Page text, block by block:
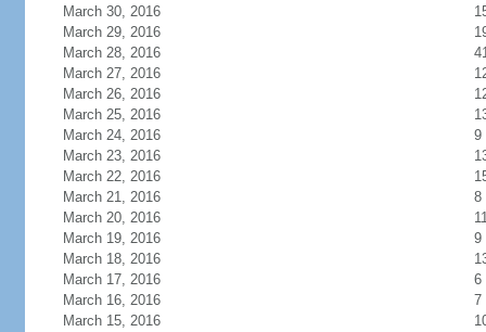
March 30, 2016
March 29, 2016
March 28, 2016
March 27, 2016
March 26, 2016
March 25, 2016
March 24, 2016
9
March 23, 2016
March 22, 2016
March 21, 2016
8
March 20, 2016
March 19, 2016
9
March 18, 2016
March 17, 2016
6
March 16, 2016
7
March 15, 2016